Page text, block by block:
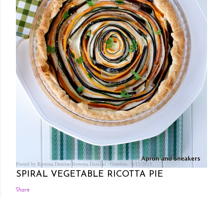
Posted by Rowena Dumlao Rowena Dumlao - Giardina 8/11/2013
SPIRAL VEGETABLE RICOTTA PIE
Share